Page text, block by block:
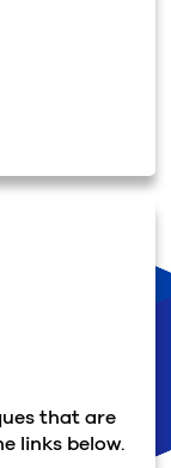
that are
links below.